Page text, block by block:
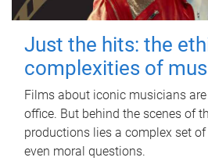
Just the hits: the
complexities of
Films about iconic musicians
office. But behind the scenes of
productions lies a complex set
even moral questions.